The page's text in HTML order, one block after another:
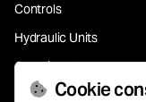
Cookie
Controls
Hydraulic Units
Chemical Free Water
Treatment